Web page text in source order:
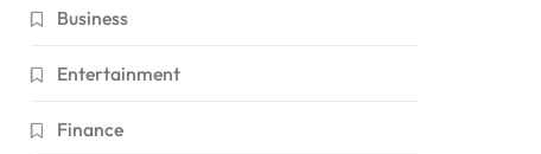
Business
Entertainment
Finance